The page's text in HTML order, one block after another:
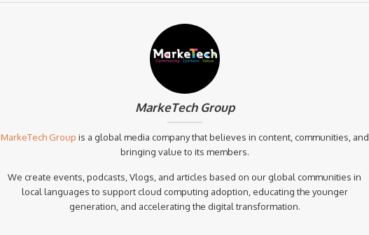
MarkeTech Group
MarkeTech Group is a global media company that believes in content, communities, and
bringing value to its members.
We create events, podcasts, Vlogs, and articles based on our global communities in
local languages to support cloud computing adoption, educating the younger
generation, and accelerating the digital transformation.‍